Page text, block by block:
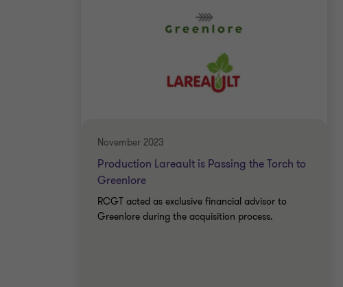
November 2023
Production Lareault is Passing the Torch to
Greenlore
RCGT acted as exclusive financial advisor to
Greenlore during the acquisition process.